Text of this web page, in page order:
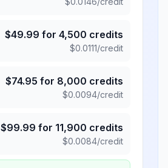
$49.99 for 4,500 credits
$0.0111/credit
$74.95 for 8,000 credits
$0.0094/credit
$99.99 for 11,900 credits
$0.0084/credit